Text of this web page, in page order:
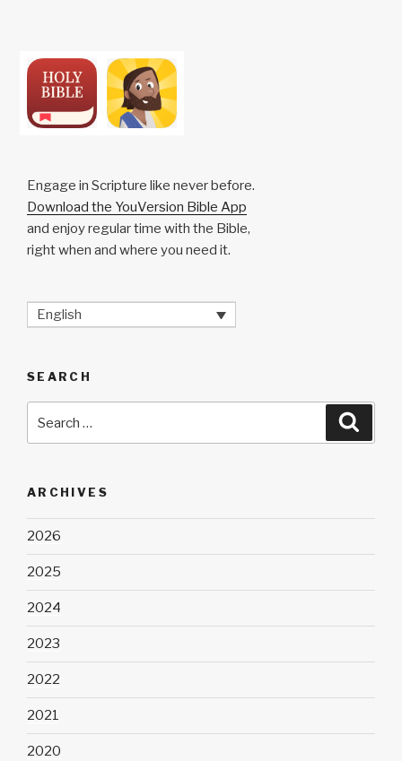
Engage in Scripture like never before.
Download the YouVersion Bible App
and enjoy regular time with the Bible,
right when and where you need it.
English
SEARCH
for:
ARCHIVES
2026
2025
2024
2023
2022
2021
2020